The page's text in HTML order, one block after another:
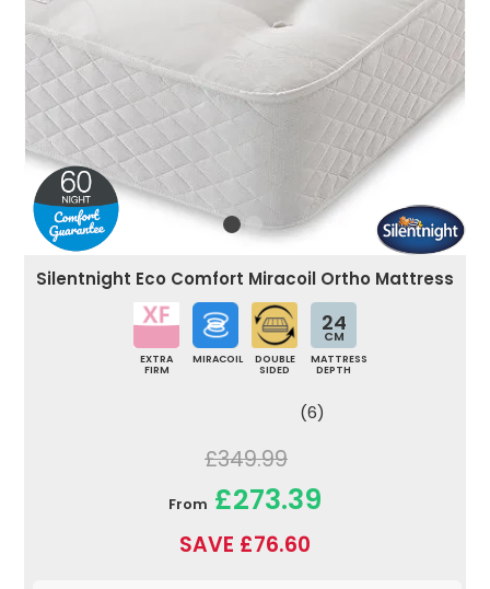
Silentnight Eco Comfort Miracoil Ortho Mattress
EXTRA
FIRM
MIRACOIL
DOUBLE
SIDED
24
CM
MATTRESS
DEPTH
(6)
£349.99
From £273.39
SAVE £76.60